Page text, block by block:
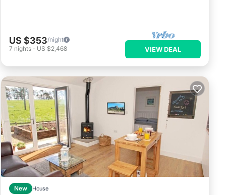
US $353/night
7 nights - US $2,468 VIEW DEAL
New House